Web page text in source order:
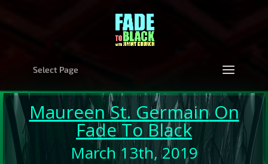
Select Page
Maureen St. GermainOn
Fade To Black
March 13th, 2019